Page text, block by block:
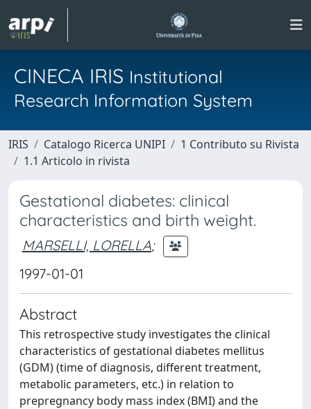
CINECA IRIS Institutional
Research Information System
IRIS Catalogo Ricerca UNIPI
1 Contributo su Rivista
1.1 Articolo in rivista
Gestational diabetes: clinical
characteristics and birth weight.
MARSELLI, LORELLA;
1997-01-01
Abstract
This retrospective study investigates the clinical
characteristics of gestational diabetes mellitus
(GDM) (time of diagnosis, different treatment,
metabolic parameters, etc.) in relation to
prepregnancy body mass index (BMI) and the